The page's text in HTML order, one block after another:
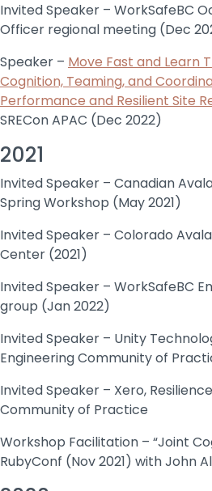
Invited Speaker – WorkSafeBC
Officer regional meeting (Dec
Speaker – Move Fast and Learn
Cognition, Teaming, and
Performance and Resilient Site
SRECon APAC (Dec 2022)
2021
Invited Speaker – Canadian
Spring Workshop (May 2021)
Invited Speaker – Colorado
Center (2021)
Invited Speaker – WorkSafeBC
group (Jan 2022)
Invited Speaker – Unity
Engineering Community of
Invited Speaker – Xero,
Community of Practice
Workshop Facilitation – “Joint
RubyConf (Nov 2021) with John